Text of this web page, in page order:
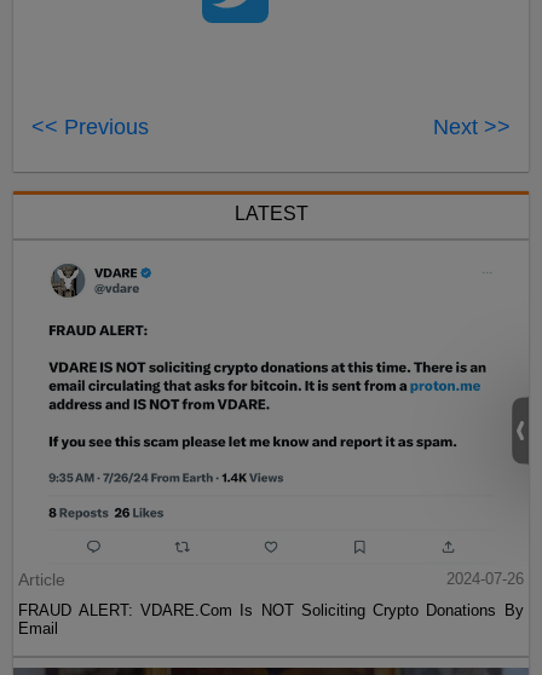
<< Previous Next >>
LATEST
Article
2024-07-26
FRAUD ALERT: VDARE.Com Is NOT Soliciting Crypto Donations By
Email